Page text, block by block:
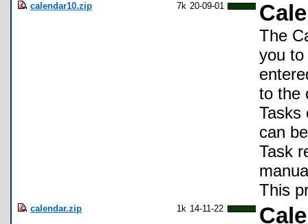
calendar10.zip 7k 20-09-01
The
you to
to the
Tasks
can
Task
This
calendar.zip 1k 14-11-22